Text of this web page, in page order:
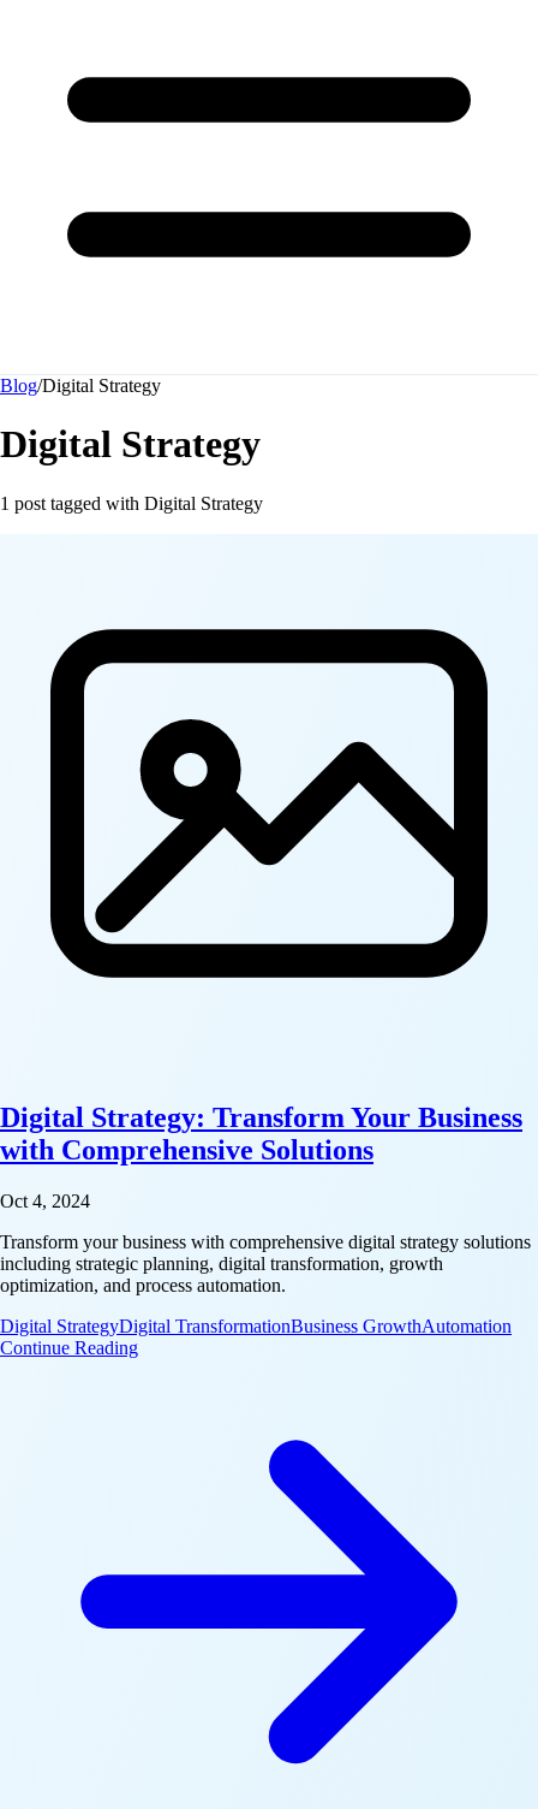
Blog/Digital Strategy
Digital Strategy
1 post tagged with Digital Strategy
Digital Strategy: Transform Your Business
with Comprehensive Solutions
Oct 4, 2024
Transform your business with comprehensive digital strategy solutions
including strategic planning, digital transformation, growth
optimization, and process automation.
Digital StrategyDigital TransformationBusiness GrowthAutomation
Continue Reading: Digital Strategy: Transform Your Business with